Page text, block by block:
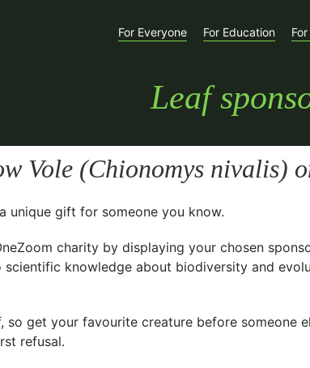
For Everyone For Education
Leaf
Vole (Chionomys nivalis)
unique gift for someone you know.
charity by displaying your chosen
knowledge about biodiversity and
so get your favourite creature before
refusal.